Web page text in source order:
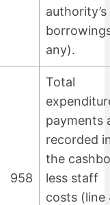
authority’s
any).
958
Total
payments
recorded
the
less staff
costs (line